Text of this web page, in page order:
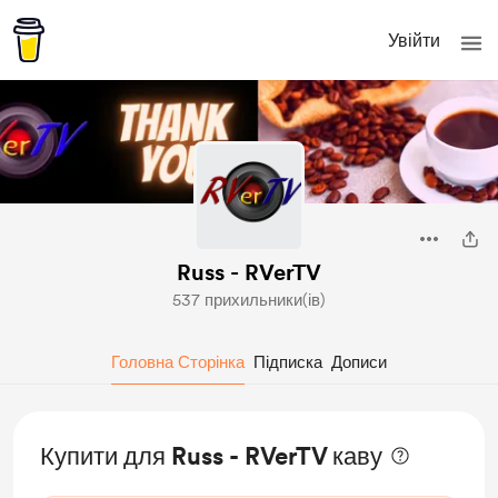
Увійти
Russ - RVerTV
537 прихильники(ів)
Головна Сторінка Підписка Дописи
Купити для Russ - RVerTV каву